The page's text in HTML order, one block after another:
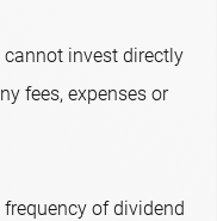
cannot invest directly
fees, expenses or
of dividend